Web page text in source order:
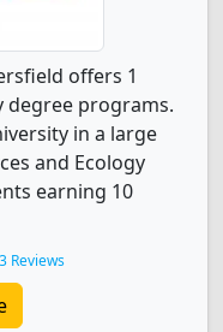
offers 1
degree programs.
in a large
and Ecology
earning 10
Reviews